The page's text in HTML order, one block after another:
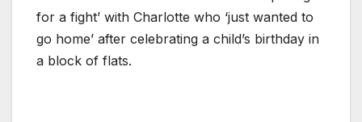
for a fight’ with Charlotte who ‘just wanted to
go home’ after celebrating a child’s birthday in
a block of flats.